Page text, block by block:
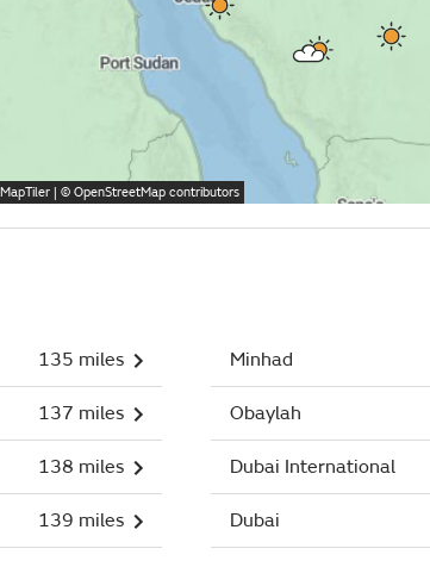
MapTiler | ©OpenStreetMapcontributors
135 miles
137 miles
138 miles
139 miles
Minhad
Obaylah
Dubai International
Dubai